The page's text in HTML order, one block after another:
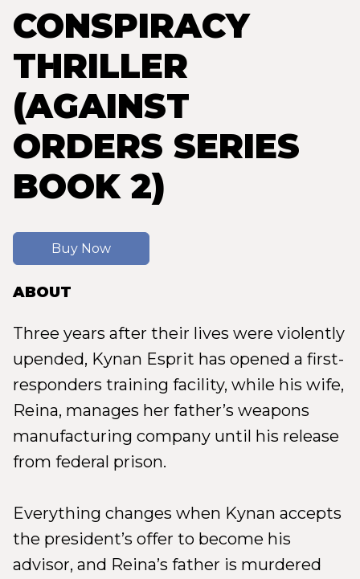
CONSPIRACY
THRILLER
(AGAINST
ORDERS SERIES
BOOK 2)
Buy Now
ABOUT
Three years after their lives were violently
upended, Kynan Esprit has opened a first-
responders training facility, while his wife,
Reina, manages her father’s weapons
manufacturing company until his release
from federal prison.
Everything changes when Kynan accepts
the president’s offer to become his
advisor, and Reina’s father is murdered